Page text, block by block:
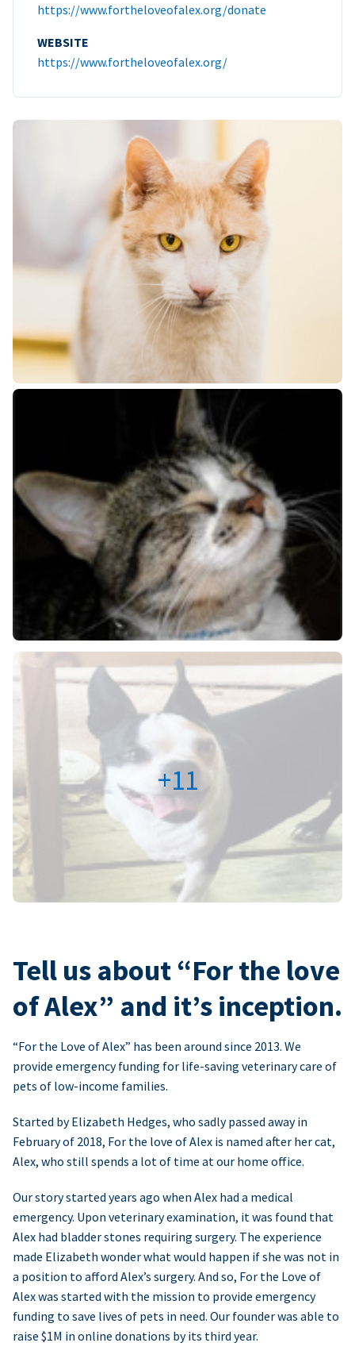
https://www.fortheloveofalex.org/donate
WEBSITE
https://www.fortheloveofalex.org/
+11
Tell us about “For the love
of Alex” and it’s inception.
“For the Love of Alex” has been around since 2013. We
provide emergency funding for life-saving veterinary care of
pets of low-income families.
Started by Elizabeth Hedges, who sadly passed away in
February of 2018, For the love of Alex is named after her cat,
Alex, who still spends a lot of time at our home office.
Our story started years ago when Alex had a medical
emergency. Upon veterinary examination, it was found that
Alex had bladder stones requiring surgery. The experience
made Elizabeth wonder what would happen if she was not in
a position to afford Alex’s surgery. And so, For the Love of
Alex was started with the mission to provide emergency
funding to save lives of pets in need. Our founder was able to
raise $1M in online donations by its third year.